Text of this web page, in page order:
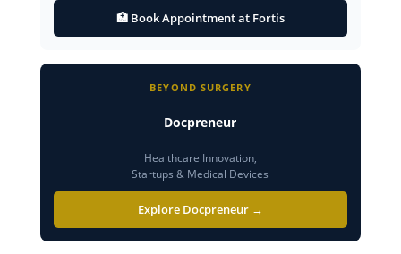
🏥 Book Appointment at Fortis
BEYOND SURGERY
Docpreneur
Healthcare Innovation,
Startups & Medical Devices
Explore Docpreneur →